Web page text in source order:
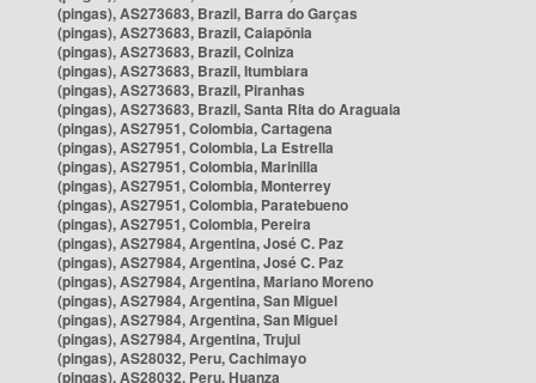
(pingas), AS273683, Brazil, Barra do Garças
(pingas), AS273683, Brazil, Caiapônia
(pingas), AS273683, Brazil, Colniza
(pingas), AS273683, Brazil, Itumbiara
(pingas), AS273683, Brazil, Piranhas
(pingas), AS273683, Brazil, Santa Rita do Araguaia
(pingas), AS27951, Colombia, Cartagena
(pingas), AS27951, Colombia, La Estrella
(pingas), AS27951, Colombia, Marinilla
(pingas), AS27951, Colombia, Monterrey
(pingas), AS27951, Colombia, Paratebueno
(pingas), AS27951, Colombia, Pereira
(pingas), AS27984, Argentina, José C. Paz
(pingas), AS27984, Argentina, José C. Paz
(pingas), AS27984, Argentina, Mariano Moreno
(pingas), AS27984, Argentina, San Miguel
(pingas), AS27984, Argentina, San Miguel
(pingas), AS27984, Argentina, Trujui
(pingas), AS28032, Peru, Cachimayo
(pingas), AS28032, Peru, Huanza